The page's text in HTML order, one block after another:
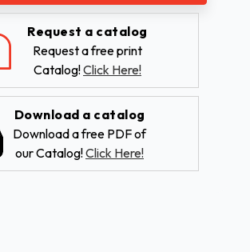
Request a catalog
Request a free print
Catalog!Click Here!
Download a catalog
Download a free PDF of
our Catalog!Click Here!